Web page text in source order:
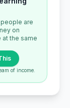
are
on
the same
of income.